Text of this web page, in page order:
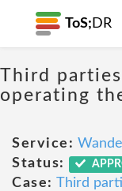
ToS; DR
Third
operating
Service:
Status:
Case: Third